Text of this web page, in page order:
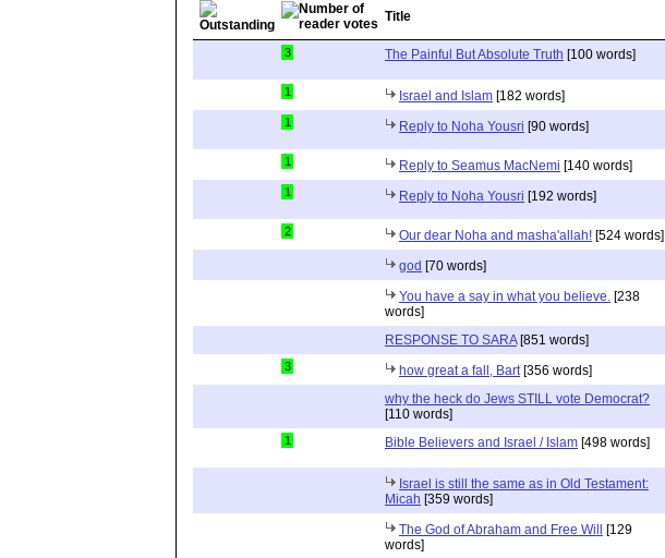
Title
3 The Painful But Absolute Truth [100 words]
1 Israel and Islam [182 words]
1 Reply to Noha Yousri [90 words]
1 Reply to Seamus MacNemi [140 words]
1 Reply to Noha Yousri [192 words]
2 Our dear Noha and masha'allah! [524 words]
god [70 words]
You have a say in what you believe. [238
words]
RESPONSE TO SARA[851 words]
3 how great a fall, Bart [356 words]
why the heck do Jews STILL vote Democrat?
[110 words]
1 Bible Believers and Israel / Islam [498 words]
Israel is still the same as in Old Testament:
Micah [359 words]
The God of Abraham and Free Will [129
words]